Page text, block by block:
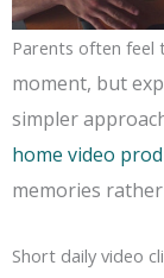
Parents often feel
moment, but
simpler
home video
memories
Short daily video